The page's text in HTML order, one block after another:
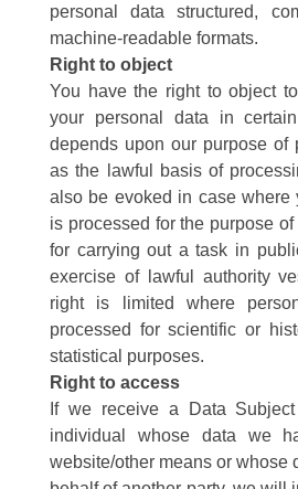
personal data structured,
machine-readable formats.
Right to object
You have the right to object
your personal data in
depends upon our purpose of
as the lawful basis of
also be evoked in case where
is processed for the purpose
for carrying out a task in
exercise of lawful authority
right is limited where
processed for scientific or
statistical purposes.
Right to access
If we receive a Data
individual whose data we
website/other means or whose